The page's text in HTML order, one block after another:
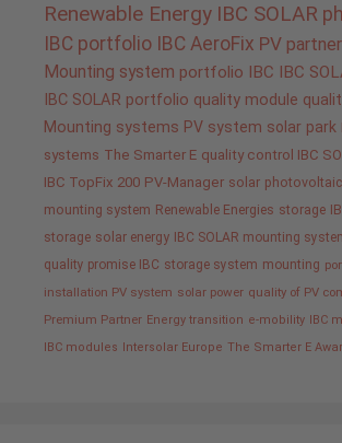
Renewable Energy IBC SOLAR
IBC portfolio IBC AeroFix PV
Mounting system portfolio IBC
IBC
IBC SOLAR portfolio quality module
Mounting systems PV system solar park
systems The Smarter E quality control IBC
IBC TopFix 200 PV-Manager solar
mounting system Renewable Energies storage
storage solar energy IBC SOLAR mounting
quality promise IBC storage system mounting
installation PV system solar power quality of PV
Premium Partner Energy transition e-mobility IBC
IBC modules
Intersolar Europe The Smarter E